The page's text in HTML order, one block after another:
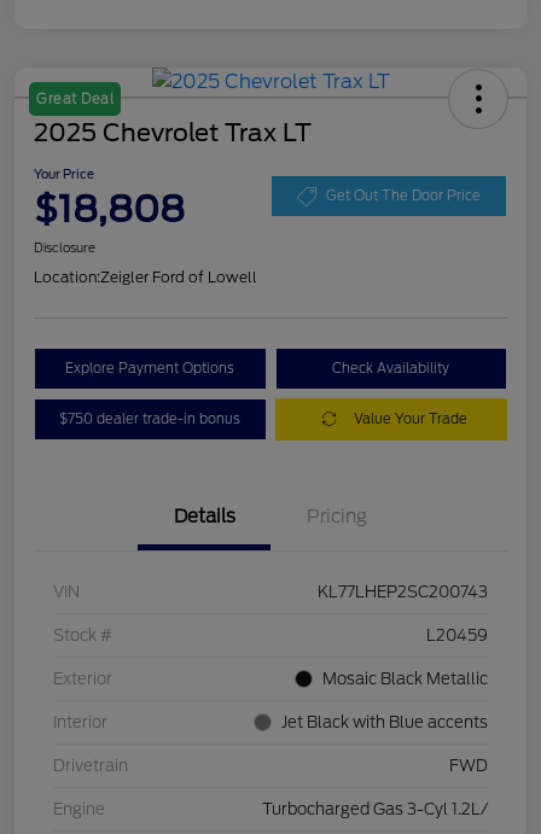
Great Deal
2025 Chevrolet Trax LT
Your Price
$18,808 Get Out The Door Price
Disclosure
Location:Zeigler Ford of Lowell
Explore Payment Options Check Availability
$750 dealer trade-in bonus Value Your Trade
Details Pricing
VIN KL77LHEP2SC200743
Stock # L20459
Exterior Mosaic Black Metallic
Interior Jet Black with Blue accents
Drivetrain FWD
Engine Turbocharged Gas 3-Cyl 1.2L/